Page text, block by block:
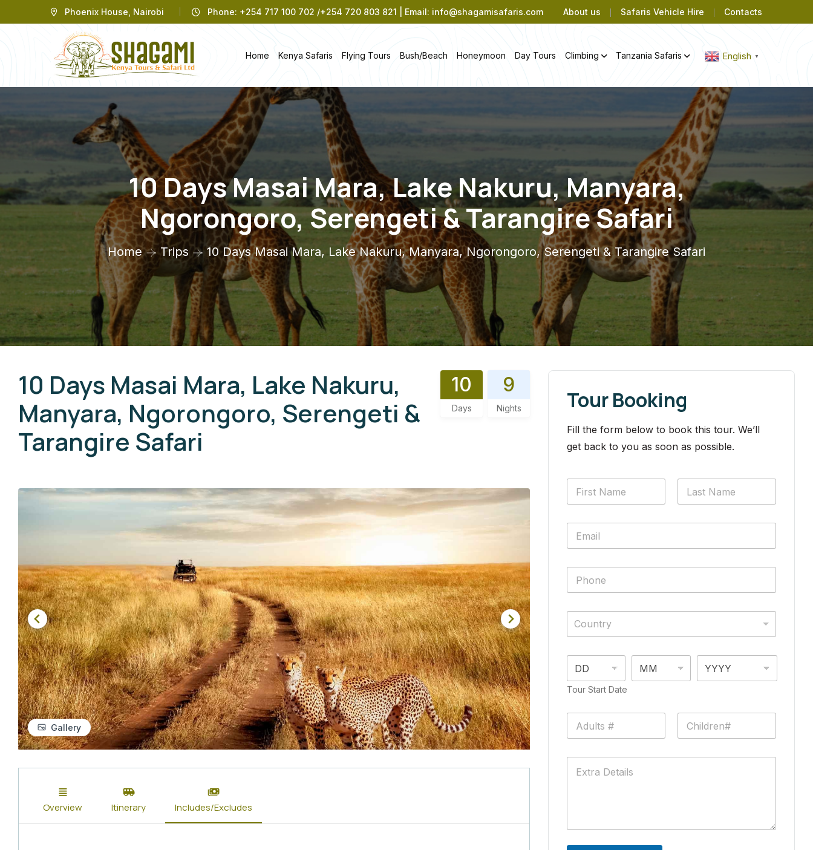
Phoenix House, Nairobi Phone: +254 717 100 702 /+254 720 803 821 | Email: info@shagamisafaris.com About us Safaris Vehicle Hire Contacts
Home Kenya Safaris Flying Tours Bush/Beach Honeymoon Day Tours Climbing Tanzania Safaris English ▼
10 Days Masai Mara, Lake Nakuru, Manyara,
Ngorongoro, Serengeti & Tarangire Safari
Home Trips 10 Days Masai Mara, Lake Nakuru, Manyara, Ngorongoro, Serengeti & Tarangire Safari
10 Days Masai Mara, Lake Nakuru,
Manyara, Ngorongoro, Serengeti &
Tarangire Safari
10
Days
9
Nights
Gallery
Overview Itinerary Includes/Excludes
Tour Booking
Fill the form below to book this tour. We’ll
get back to you as soon as possible.
Country
Tour Start Date